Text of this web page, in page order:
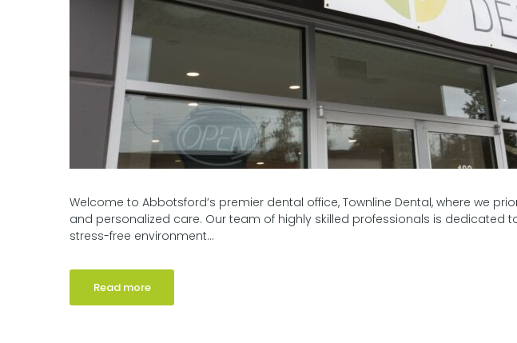
Welcome to Abbotsford’s premier dental office, Townline Dental, where we
and personalized care. Our team of highly skilled professionals is dedicated
stress-free environment...
Read more